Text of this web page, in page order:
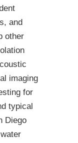
and
other
imaging
for
typical
Diego